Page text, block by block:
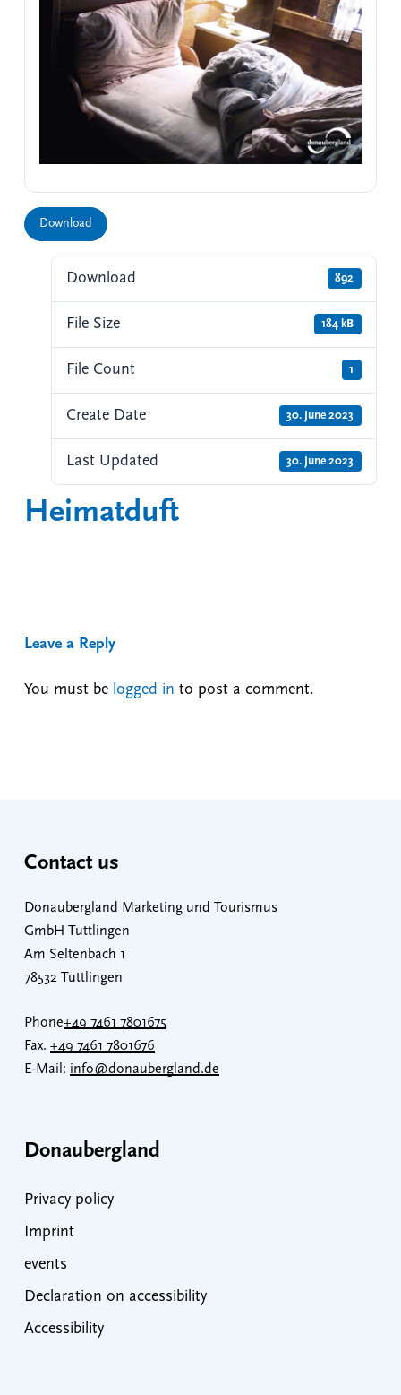
Download
Download 892
File Size 184 kB
File Count 1
Create Date 30. June 2023
Last Updated 30. June 2023
Heimatduft
Leave a Reply
You must be logged in to post a comment.
Contact us
Donaubergland Marketing und Tourismus
GmbH Tuttlingen
Am Seltenbach 1
78532 Tuttlingen
Phone+49 7461 7801675
Fax. +49 7461 7801676
E-Mail: info@donaubergland.de
Donaubergland
Privacy policy
Imprint
events
Declaration on accessibility
Accessibility